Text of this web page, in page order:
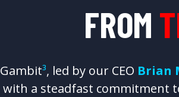
FROM
Gambit³, led by our CEO Brian
with a steadfast commitment